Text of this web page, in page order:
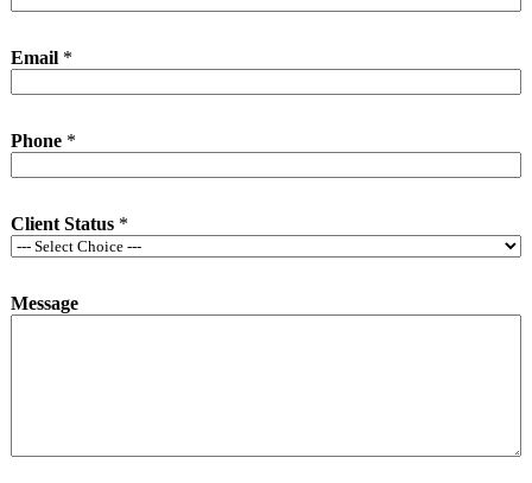
Email *
Phone *
Client Status *
Message